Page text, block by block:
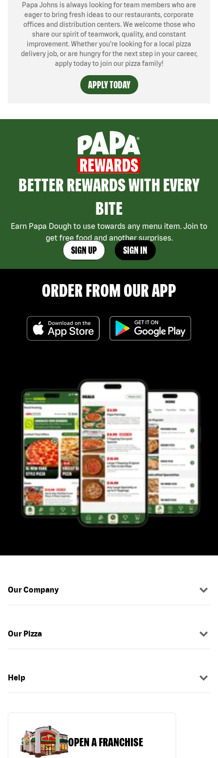
Papa Johns is always looking for team members who are
eager to bring fresh ideas to our restaurants, corporate
offices and distribution centers. We welcome those who
share our spirit of teamwork, quality, and constant
improvement. Whether you’re looking for a local pizza
delivery job, or are hungry for the next step in your career,
apply today to join our pizza family!
APPLY TODAY
BETTER REWARDS WITH EVERY
BITE
Earn Papa Dough to use towards any menu item. Join to
get free food and another surprises.
SIGN UP SIGN IN
ORDER FROM OUR APP
Our Company
Our Pizza
Help
OPEN A FRANCHISE